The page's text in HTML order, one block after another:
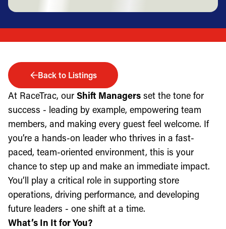
Back to Listings
At RaceTrac, our Shift Managers set the tone for
success - leading by example, empowering team
members, and making every guest feel welcome. If
you’re a hands-on leader who thrives in a fast-
paced, team-oriented environment, this is your
chance to step up and make an immediate impact.
You’ll play a critical role in supporting store
operations, driving performance, and developing
future leaders - one shift at a time.
What’s In It for You?